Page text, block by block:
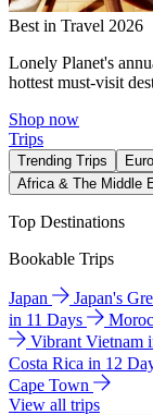
Best in Travel 2026
Lonely Planet's
hottest must-visit
Shop now
Trips
Trending Trips
Africa & The Middle
Top Destinations
Bookable Trips
Japan Japan's
in 11 Days
Vibrant Vietnam
Costa Rica in 12
Cape Town
View all trips